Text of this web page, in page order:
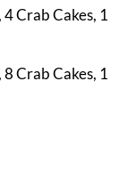
Crab Cakes, 1
Crab Cakes, 1